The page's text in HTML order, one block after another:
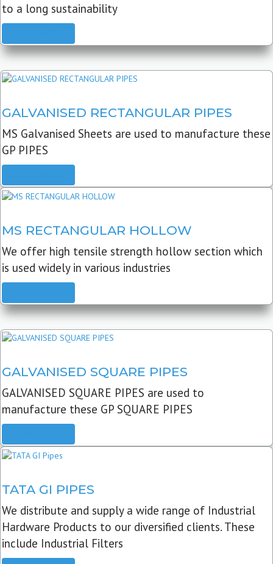
to a long sustainability
GALVANISED RECTANGULAR PIPES
MS Galvanised Sheets are used to manufacture these
GP PIPES
MS RECTANGULAR HOLLOW
We offer high tensile strength hollow section which
is used widely in various industries
GALVANISED SQUARE PIPES
GALVANISED SQUARE PIPES are used to
manufacture these GP SQUARE PIPES
TATA GI PIPES
We distribute and supply a wide range of Industrial
Hardware Products to our diversified clients. These
include Industrial Filters